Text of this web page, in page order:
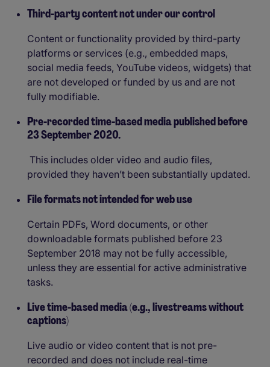
Third-party content not under our control
Content or functionality provided by third-party
platforms or services (e.g., embedded maps,
social media feeds, YouTube videos, widgets) that
are not developed or funded by us and are not
fully modifiable.
Pre-recorded time-based media published before
23 September 2020.
This includes older video and audio files,
provided they haven’t been substantially updated.
File formats not intended for web use
Certain PDFs, Word documents, or other
downloadable formats published before 23
September 2018 may not be fully accessible,
unless they are essential for active administrative
tasks.
Live time-based media (e.g., livestreams without
captions)
Live audio or video content that is not pre-
recorded and does not include real-time